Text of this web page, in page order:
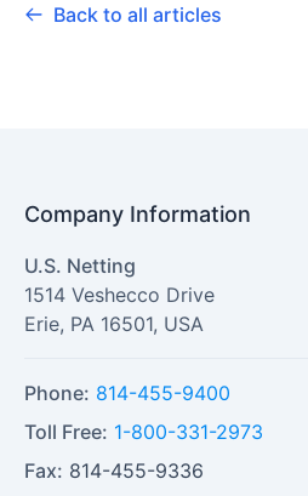
Back to all articles
Company Information
U.S. Netting
1514 Veshecco Drive
Erie, PA 16501, USA
Phone: 814-455-9400
Toll Free: 1-800-331-2973
Fax: 814-455-9336